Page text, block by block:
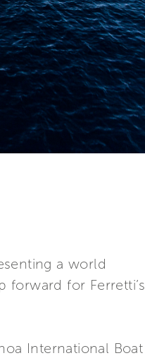
a world
forward for Ferretti’s
International Boat